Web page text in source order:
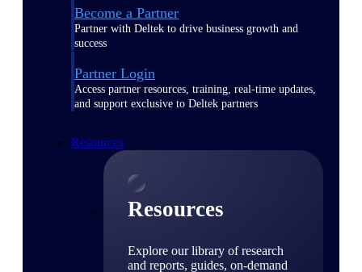
Become a Partner
Partner with Deltek to drive business growth and
success
Partner Login
Access partner resources, training, real-time updates,
and support exclusive to Deltek partners
Resources
Resources
Explore our library of research
and reports, guides, on-demand